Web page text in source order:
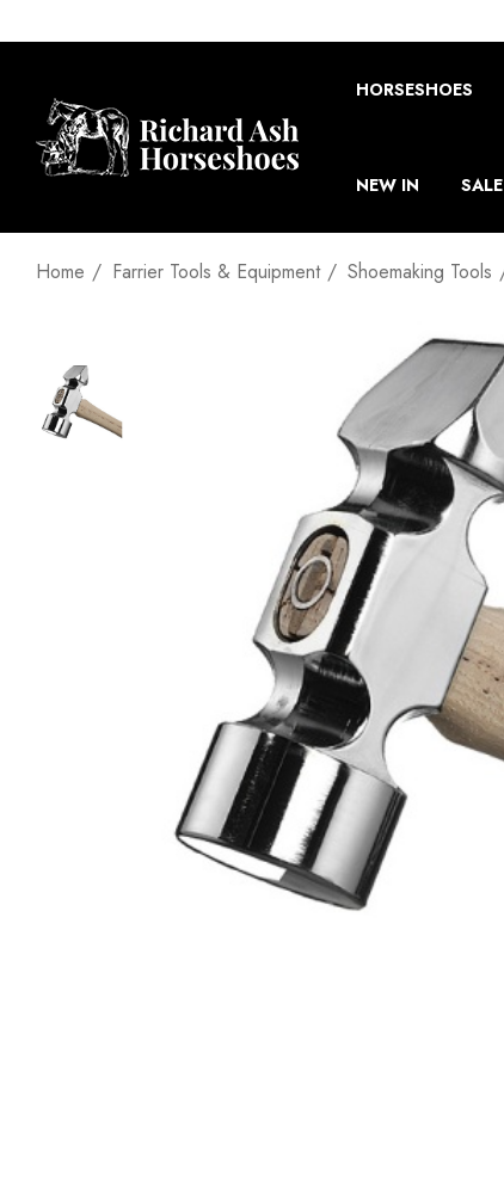
HORSESHOES
NEW IN SALE
Home Farrier Tools & Equipment Shoemaking Tools